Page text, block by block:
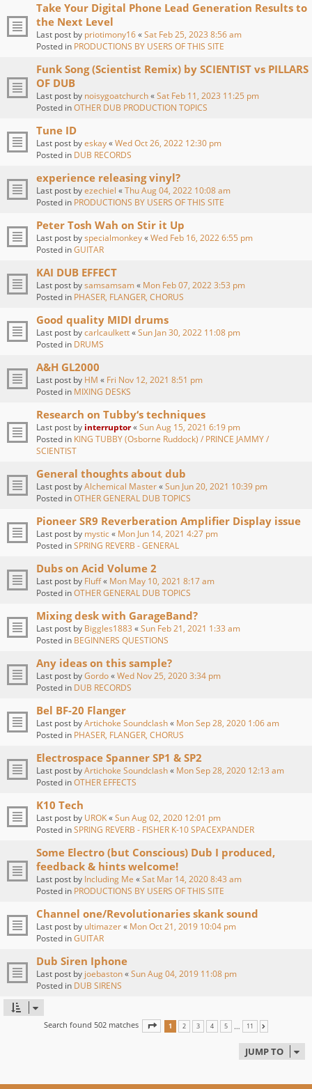
Take Your Digital Phone Lead Generation Results to
the Next Level
Last post by priotimony16«Sat Feb 25, 2023 8:56 am
Posted in PRODUCTIONS BY USERS OF THIS SITE
Funk Song (Scientist Remix) by SCIENTIST vs PILLARS
OF DUB
Last post by noisygoatchurch«Sat Feb 11, 2023 11:25 pm
Posted inOTHER DUB PRODUCTION TOPICS
Tune ID
Last post byeskay«Wed Oct 26, 2022 12:30 pm
Posted in DUB RECORDS
experience releasing vinyl?
Last post byezechiel «Thu Aug 04, 2022 10:08 am
Posted in PRODUCTIONS BY USERS OF THIS SITE
Peter Tosh Wah on Stir it Up
Last post byspecialmonkey«Wed Feb 16, 2022 6:55 pm
Posted inGUITAR
KAI DUB EFFECT
Last post bysamsamsam« Mon Feb 07, 2022 3:53 pm
Posted in PHASER, FLANGER, CHORUS
Good quality MIDI drums
Last post bycarlcaulkett«Sun Jan 30, 2022 11:08 pm
Posted in DRUMS
A&H GL2000
Last post by HM « Fri Nov 12, 2021 8:51 pm
Posted in MIXING DESKS
Research on Tubby‘s techniques
Last post by interruptor«Sun Aug 15, 2021 6:19 pm
Posted in KING TUBBY (Osborne Ruddock) / PRINCE JAMMY /
SCIENTIST
General thoughts about dub
Last post byAlchemical Master«Sun Jun 20, 2021 10:39 pm
Posted inOTHER GENERAL DUB TOPICS
Pioneer SR9 Reverberation Amplifier Display issue
Last post by mystic« Mon Jun 14, 2021 4:27 pm
Posted inSPRING REVERB - GENERAL
Dubs on Acid Volume 2
Last post by Fluff« Mon May 10, 2021 8:17 am
Posted inOTHER GENERAL DUB TOPICS
Mixing desk with GarageBand?
Last post by Biggles1883 «Sun Feb 21, 2021 1:33 am
Posted in BEGINNERS QUESTIONS
Any ideas on this sample?
Last post byGordo«Wed Nov 25, 2020 3:34 pm
Posted in DUB RECORDS
Bel BF-20 Flanger
Last post byArtichoke Soundclash« Mon Sep 28, 2020 1:06 am
Posted in PHASER, FLANGER, CHORUS
Electrospace Spanner SP1 & SP2
Last post byArtichoke Soundclash« Mon Sep 28, 2020 12:13 am
Posted inOTHER EFFECTS
K10 Tech
Last post by UROK«Sun Aug 02, 2020 12:01 pm
Posted inSPRING REVERB - FISHER K-10 SPACEXPANDER
Some Electro (but Conscious) Dub I produced,
feedback & hints welcome!
Last post by Including Me «Sat Mar 14, 2020 8:43 am
Posted in PRODUCTIONS BY USERS OF THIS SITE
Channel one/Revolutionaries skank sound
Last post by ultimazer« Mon Oct 21, 2019 10:04 pm
Posted inGUITAR
Dub Siren Iphone
Last post by joebaston«Sun Aug 04, 2019 11:08 pm
Posted in DUB SIRENS
Search found 502 matches PAGE OF 11
1 2 3 4 5 … 11
JUMP TO